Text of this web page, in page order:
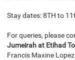
Stay dates: 8TH to
For queries, please
Jumeirah at Etihad
Francis Maxine